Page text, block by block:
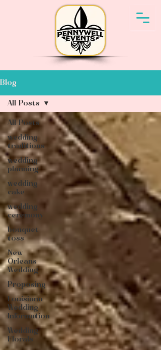
Blog
All Posts
wedding
traditions
wedding
planning
wedding
cake
wedding
ceremony
bouquet
toss
New
Orleans
Wedding
Proposing
Louisiana
Wedding
Information
Wedding
Florals
All Posts